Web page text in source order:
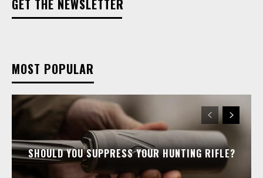
GET THE NEWSLETTER
MOST POPULAR
SHOULD YOU SUPPRESS YOUR HUNTING RIFLE?